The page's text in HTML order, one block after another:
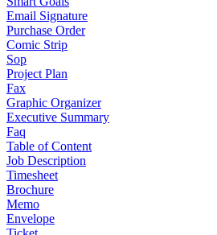
Email Signature
Purchase Order
Comic Strip
Sop
Project Plan
Fax
Graphic Organizer
Executive Summary
Faq
Table of Content
Job Description
Timesheet
Brochure
Memo
Envelope